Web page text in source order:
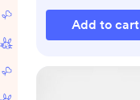
Add to cart